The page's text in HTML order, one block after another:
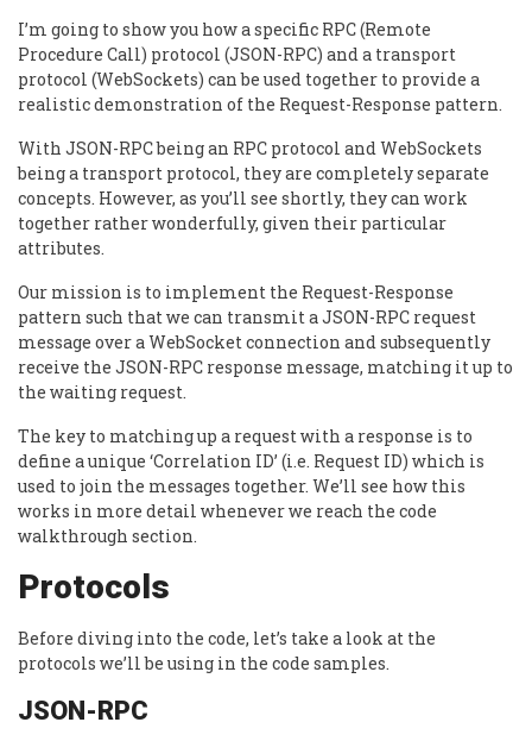
I’m going to show you how a specific RPC (Remote
Procedure Call) protocol (JSON-RPC) and a transport
protocol (WebSockets) can be used together to provide a
realistic demonstration of the Request-Response pattern.
With JSON-RPC being an RPC protocol and WebSockets
being a transport protocol, they are completely separate
concepts. However, as you’ll see shortly, they can work
together rather wonderfully, given their particular
attributes.
Our mission is to implement the Request-Response
pattern such that we can transmit a JSON-RPC request
message over a WebSocket connection and subsequently
receive the JSON-RPC response message, matching it up to
the waiting request.
The key to matching up a request with a response is to
define a unique ‘Correlation ID’ (i.e. Request ID) which is
used to join the messages together. We’ll see how this
works in more detail whenever we reach the code
walkthrough section.
Protocols
Before diving into the code, let’s take a look at the
protocols we’ll be using in the code samples.
JSON-RPC